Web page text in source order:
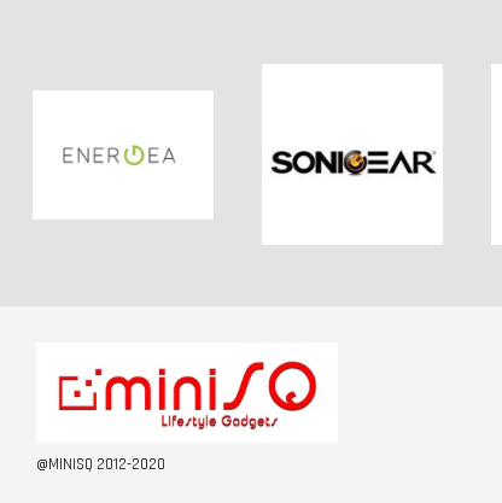
@MINISQ 2012-2020